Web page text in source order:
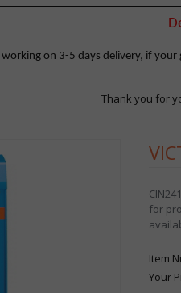
for
Item
Your
on 3-5 days delivery, if
Thank you for